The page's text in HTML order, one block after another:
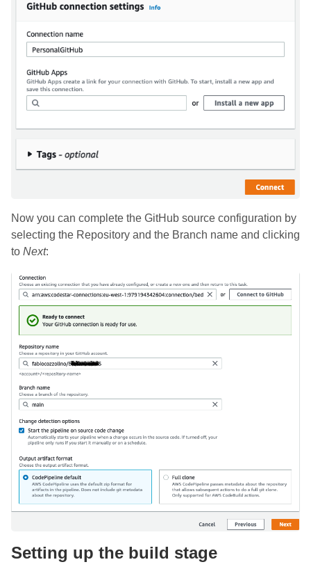
Now you can complete the GitHub source configuration by
selecting the Repository and the Branch name and clicking
to Next:
Setting up the build stage